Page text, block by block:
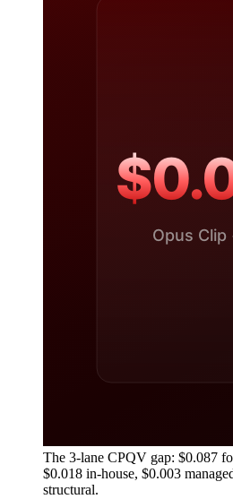
The 3-lane CPQV gap: $0.087
$0.018 in-house, $0.003
structural.